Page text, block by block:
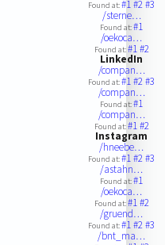
Found at:#1#2#3
/sterne…
Found at:#1
/oekoca…
Found at:#1#2
LinkedIn
/compan…
Found at:#1#2#3
/compan…
Found at:#1
/compan…
Found at:#1#2
Instagram
/hneebe…
Found at:#1#2#3
/astahn…
Found at:#1
/oekoca…
Found at:#1#2
/gruend…
Found at:#1#2#3
/bnt_ma…